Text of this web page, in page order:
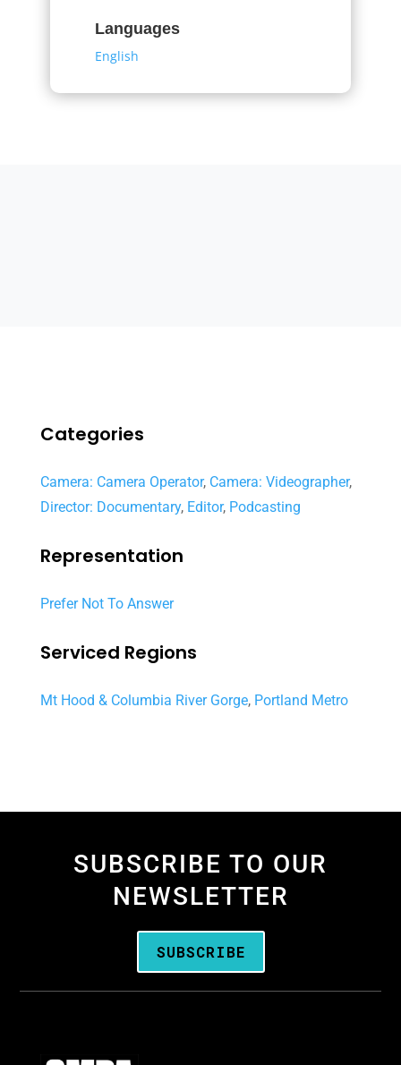
Languages
English
Categories
Camera: Camera Operator, Camera: Videographer,
Director: Documentary, Editor, Podcasting
Representation
Prefer Not To Answer
Serviced Regions
Mt Hood & Columbia River Gorge, Portland Metro
SUBSCRIBE TO OUR
NEWSLETTER
SUBSCRIBE